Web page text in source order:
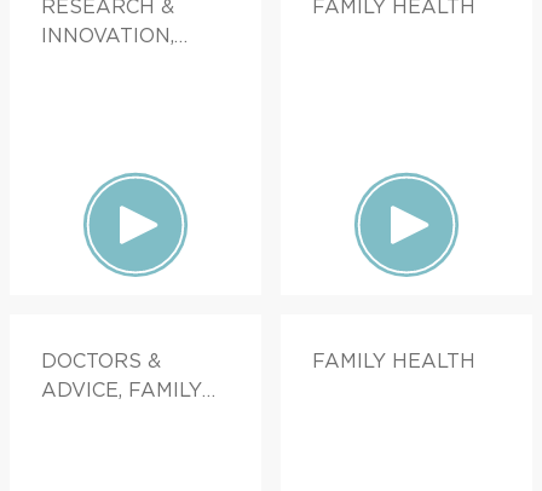
RESEARCH &
INNOVATION,
FAMILY HEALTH
DOCTORS &
ADVICE, FAMILY
FAMILY HEALTH